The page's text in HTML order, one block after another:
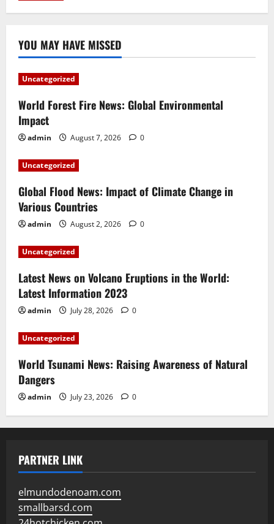
YOU MAY HAVE MISSED
Uncategorized
World Forest Fire News: Global Environmental
Impact
admin August 7, 2026 0
Uncategorized
Global Flood News: Impact of Climate Change in
Various Countries
admin August 2, 2026 0
Uncategorized
Latest News on Volcano Eruptions in the World:
Latest Information 2023
admin July 28, 2026 0
Uncategorized
World Tsunami News: Raising Awareness of Natural
Dangers
admin July 23, 2026 0
PARTNER LINK
elmundodenoam.com
smallbarsd.com